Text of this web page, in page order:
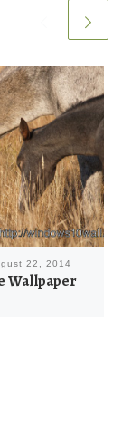
22, 2014
Wallpaper